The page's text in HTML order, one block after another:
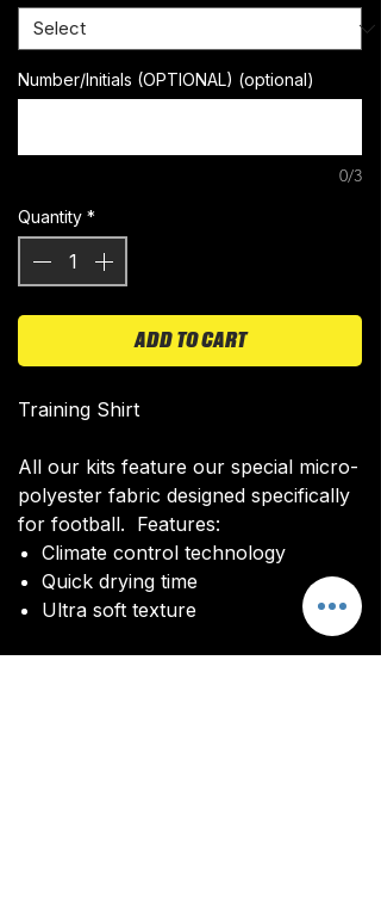
Number/Initials (OPTIONAL) (optional)
0/3
Quantity *
ADD TO CART
Training Shirt
All our kits feature our special micro-
polyester fabric designed specifically
for football. Features:
Climate control technology​
Quick drying time
Ultra soft texture